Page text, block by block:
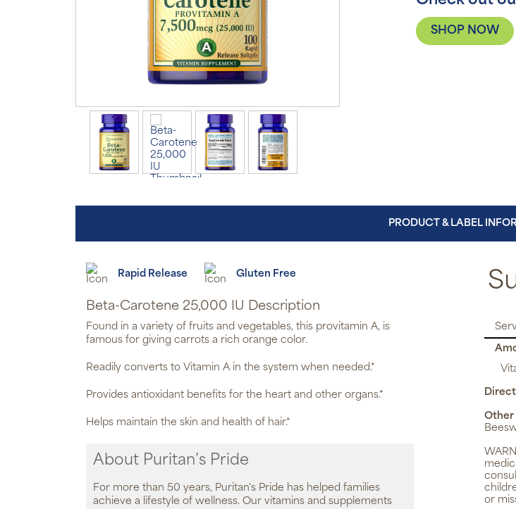
SHOP NOW
PRODUCT & LABEL
Rapid Release Gluten Free
Beta-Carotene 25,000 IU Description
Found in a variety of fruits and vegetables, this provitamin A, is
famous for giving carrots a rich orange color.
Readily converts to Vitamin A in the system when needed.*
Provides antioxidant benefits for the heart and other organs.*
Helps maintain the skin and health of hair.*
About Puritan’s Pride
For more than 50 years, Puritan's Pride has helped families
achieve a lifestyle of wellness. Our vitamins and supplements
Other
or